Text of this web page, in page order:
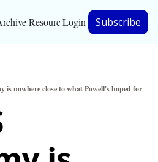
Resources
Resources
Bloomberg
Login Subscribe
is nowhere close to what Powell's hoped for